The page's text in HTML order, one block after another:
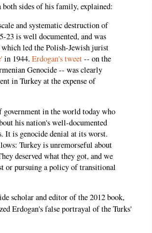
both sides of his family, explained:
and systematic destruction of
23 is well documented, and was
led the Polish-Jewish jurist
in 1944. Erdogan's tweet-- on the
Genocide -- was clearly
in Turkey at the expense of
government in the world today who
his nation's well-documented
It is genocide denial at its worst.
Turkey is unremorseful about
deserved what they got, and we
or pursuing a policy of transitional
scholar and editor of the 2012 book,
Erdogan's false portrayal of the Turks'